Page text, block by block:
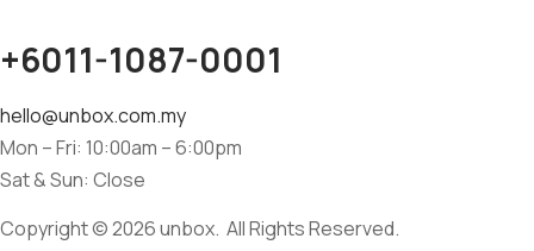
+6011-1087-0001
hello@unbox.com.my
Mon – Fri: 10:00am – 6:00pm
Sat & Sun: Close
Copyright © 2026 unbox. All Rights Reserved.